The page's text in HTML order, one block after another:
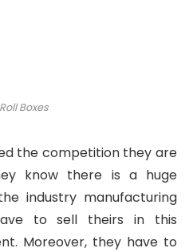
Boxes
the competition they are
know there is a huge
industry manufacturing
to sell theirs in this
Moreover, they have to